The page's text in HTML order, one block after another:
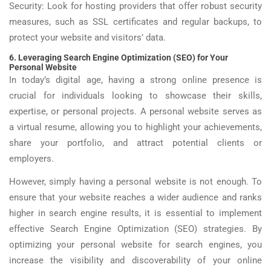
Security: Look for hosting providers that offer robust security
measures, such as SSL certificates and regular backups, to
protect your website and visitors’ data.
6. Leveraging Search Engine Optimization (SEO) for Your
Personal Website
In today’s digital age, having a strong online presence is
crucial for individuals looking to showcase their skills,
expertise, or personal projects. A personal website serves as
a virtual resume, allowing you to highlight your achievements,
share your portfolio, and attract potential clients or
employers.
However, simply having a personal website is not enough. To
ensure that your website reaches a wider audience and ranks
higher in search engine results, it is essential to implement
effective Search Engine Optimization (SEO) strategies. By
optimizing your personal website for search engines, you
increase the visibility and discoverability of your online